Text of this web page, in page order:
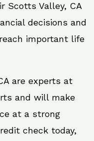
Scotts Valley, CA
decisions and
important life
are experts at
and will make
at a strong
check today,